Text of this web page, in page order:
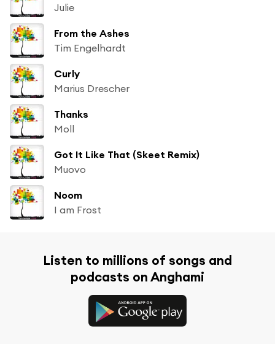
Julie
From the Ashes
Tim Engelhardt
Curly
Marius Drescher
Thanks
Moll
Got It Like That (Skeet Remix)
Muovo
Noom
I am Frost
Listen to millions of songs and
podcasts on Anghami